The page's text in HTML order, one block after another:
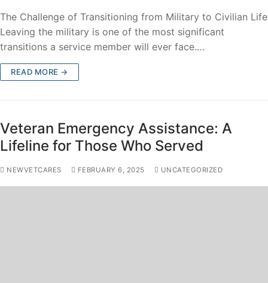
The Challenge of Transitioning from Military to Civilian Life
Leaving the military is one of the most significant
transitions a service member will ever face.…
READ MORE →
Veteran Emergency Assistance: A
Lifeline for Those Who Served
NEWVETCARES FEBRUARY 6, 2025 UNCATEGORIZED